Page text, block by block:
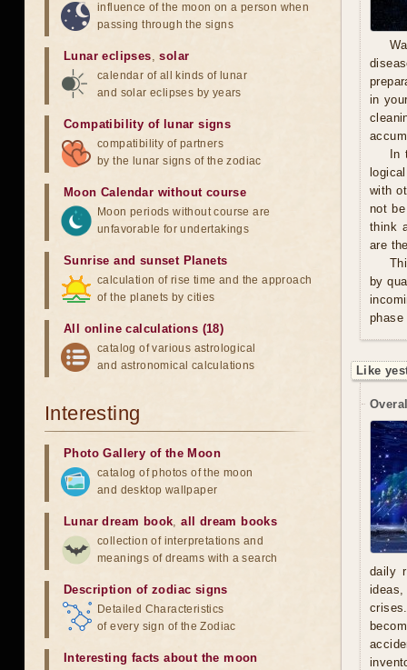
in
In
with
not
think
are
by
phase
Like
daily
influence of the moon on a person when
passing through the signs
Lunar eclipses,solar
calendar of all kinds of lunar
and solar eclipses by years
Compatibility of lunar signs
compatibility of partners
by the lunar signs of the zodiac
Moon Calendar without course
Moon periods without course are
unfavorable for undertakings
Sunrise and sunset Planets
calculation of rise time and the approach
of the planets by cities
All online calculations (18)
catalog of various astrological
and astronomical calculations
Interesting
Photo Gallery of the Moon
catalog of photos of the moon
and desktop wallpaper
Lunar dream book,all dream books
collection of interpretations and
meanings of dreams with a search
Description of zodiac signs
Detailed Characteristics
of every sign of the Zodiac
Interesting facts about the moon